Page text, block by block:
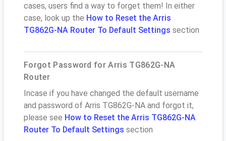
cases, users find a way to forget them! In either
case, look up the How to Reset the Arris
TG862G-NA Router To Default Settings section
Forgot Password for Arris TG862G-NA
Router
Incase if you have changed the default username
and password of Arris TG862G-NA and forgot it,
please see How to Reset the Arris TG862G-NA
Router To Default Settings section